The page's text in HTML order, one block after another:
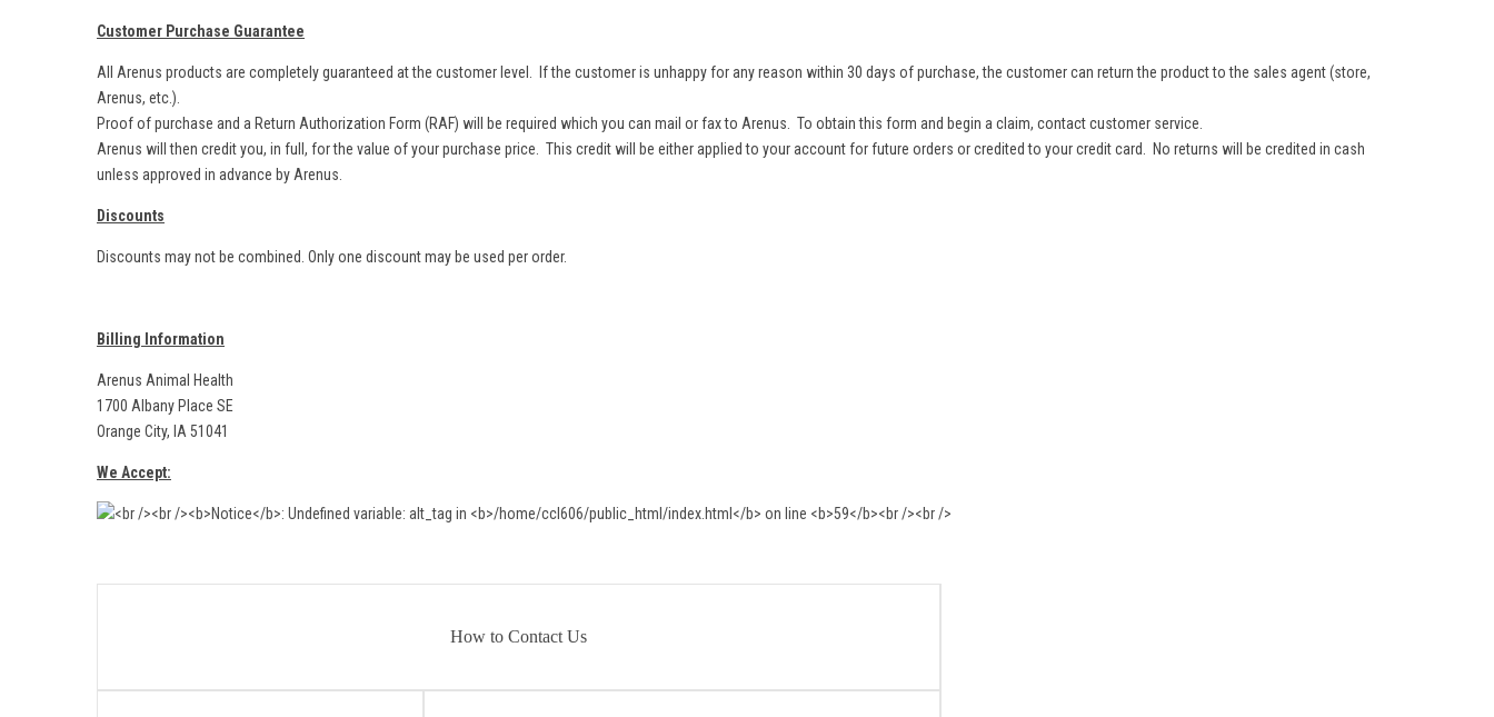
Customer Purchase Guarantee
All Arenus products are completely guaranteed at the customer level. If the customer is unhappy for any reason within 30 days of purchase, the customer can return the product to the sales agent (store,
Arenus, etc.).
Proof of purchase and a Return Authorization Form (RAF) will be required which you can mail or fax to Arenus. To obtain this form and begin a claim, contact customer service.
Arenus will then credit you, in full, for the value of your purchase price. This credit will be either applied to your account for future orders or credited to your credit card. No returns will be credited in cash
unless approved in advance by Arenus.
Discounts
Discounts may not be combined. Only one discount may be used per order.
Billing Information
Arenus Animal Health
1700 Albany Place SE
Orange City, IA 51041
We Accept:
How to Contact Us